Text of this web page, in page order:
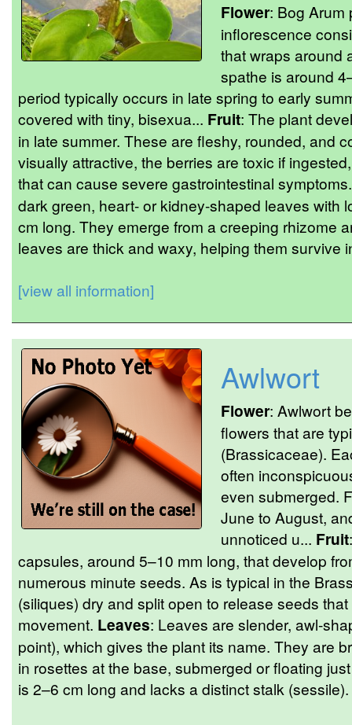
Flower: Bog Arum
inflorescence
that wraps around
spathe is around
period typically occurs in late spring to early
covered with tiny, bisexua... Fruit: The plant
in late summer. These are fleshy, rounded, and
visually attractive, the berries are toxic if
that can cause severe gastrointestinal
dark green, heart- or kidney-shaped leaves with
cm long. They emerge from a creeping rhizome
leaves are thick and waxy, helping them survive
[view all information]
Awlwort
Flower: Awlwort
flowers that are
(Brassicaceae).
often
even submerged.
June to August,
unnoticed u... Fruit
capsules, around 5–10 mm long, that develop
numerous minute seeds. As is typical in the
(siliques) dry and split open to release seeds
movement. Leaves: Leaves are slender, awl-
point), which gives the plant its name. They are
in rosettes at the base, submerged or floating
is 2–6 cm long and lacks a distinct stalk